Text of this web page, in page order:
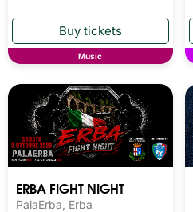
Music
ERBA FIGHT NIGHT
PalaErba, Erba